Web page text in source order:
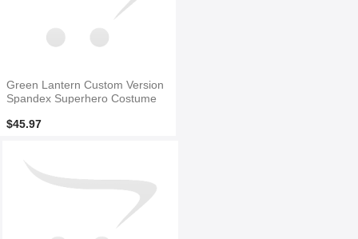
Green Lantern Custom Version
Spandex Superhero Costume
$45.97